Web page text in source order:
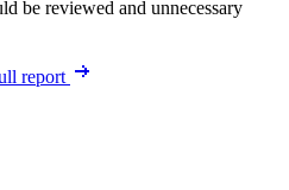
be reviewed and unnecessary
report